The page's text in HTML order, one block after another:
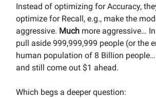
Instead of optimizing for Accuracy,
optimize for Recall, e.g., make the
aggressive. Much more aggressive…
pull aside 999,999,999 people (or the
human population of 8 Billion
and still come out $1 ahead.
Which begs a deeper question: